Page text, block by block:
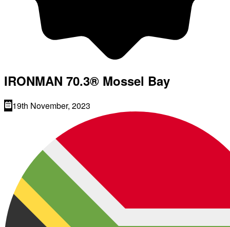
IRONMAN 70.3® Mossel Bay
19th November, 2023